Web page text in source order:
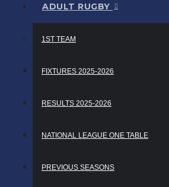
ADULT RUGBY
1ST TEAM
FIXTURES 2025-2026
RESULTS 2025-2026
NATIONAL LEAGUE ONE TABLE
PREVIOUS SEASONS